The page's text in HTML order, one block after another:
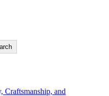
Craftsmanship, and